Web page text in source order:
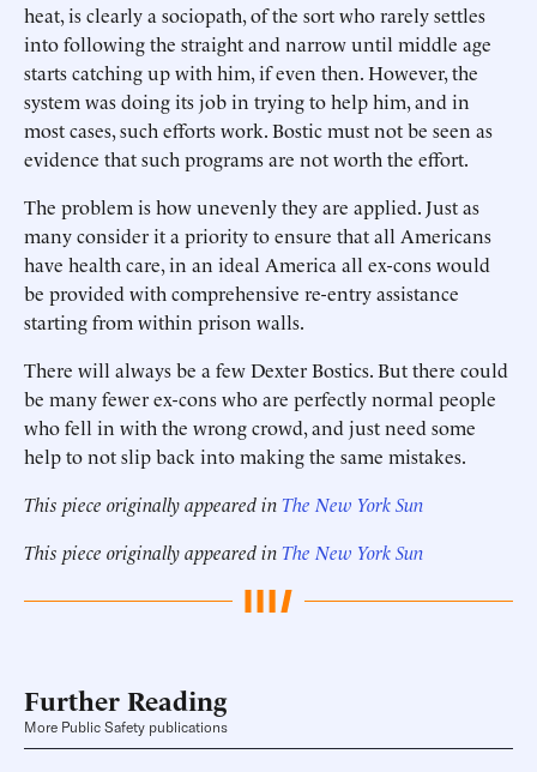
heat, is clearly a sociopath, of the sort who rarely settles
into following the straight and narrow until middle age
starts catching up with him, if even then. However, the
system was doing its job in trying to help him, and in
most cases, such efforts work. Bostic must not be seen as
evidence that such programs are not worth the effort.
The problem is how unevenly they are applied. Just as
many consider it a priority to ensure that all Americans
have health care, in an ideal America all ex-cons would
be provided with comprehensive re-entry assistance
starting from within prison walls.
There will always be a few Dexter Bostics. But there could
be many fewer ex-cons who are perfectly normal people
who fell in with the wrong crowd, and just need some
help to not slip back into making the same mistakes.
This piece originally appeared inThe New York Sun
This piece originally appeared inThe New York Sun
Further Reading
More Public Safety publications